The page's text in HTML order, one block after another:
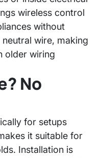
wireless control
without
wire, making
older wiring
No
for setups
it suitable for
Installation is